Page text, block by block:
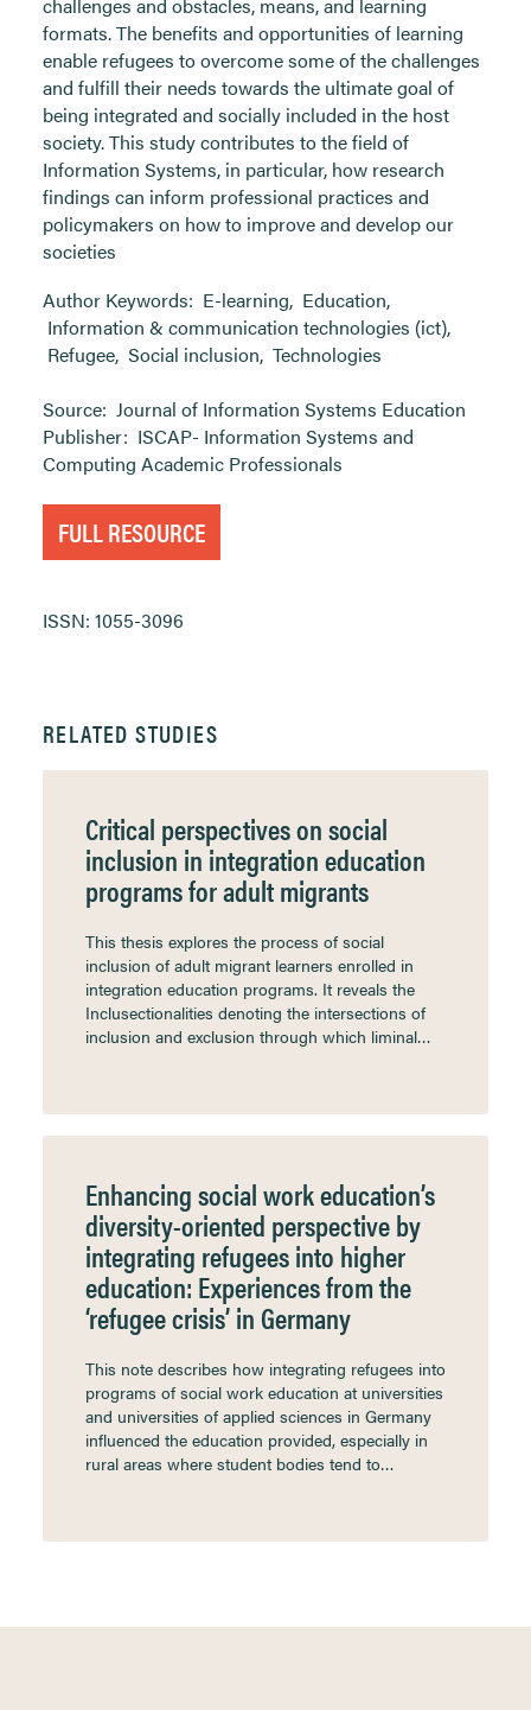
formats. The benefits and opportunities of learning
enable refugees to overcome some of the challenges
and fulfill their needs towards the ultimate goal of
being integrated and socially included in the host
society. This study contributes to the field of
Information Systems, in particular, how research
findings can inform professional practices and
policymakers on how to improve and develop our
societies
Author Keywords: E-learning, Education,
Information & communication technologies (ict),
Refugee, Social inclusion, Technologies
Source: Journal of Information Systems Education
Publisher: ISCAP- Information Systems and
Computing Academic Professionals
FULL RESOURCE
ISSN: 1055-3096
RELATED STUDIES
Critical perspectives on social
inclusion in integration education
programs for adult migrants
This thesis explores the process of social
inclusion of adult migrant learners enrolled in
integration education programs. It reveals the
Inclusectionalities denoting the intersections of
inclusion and exclusion through which liminal…
Enhancing social work education’s
diversity-oriented perspective by
integrating refugees into higher
education: Experiences from the
‘refugee crisis’ in Germany
This note describes how integrating refugees into
programs of social work education at universities
and universities of applied sciences in Germany
influenced the education provided, especially in
rural areas where student bodies tend to…